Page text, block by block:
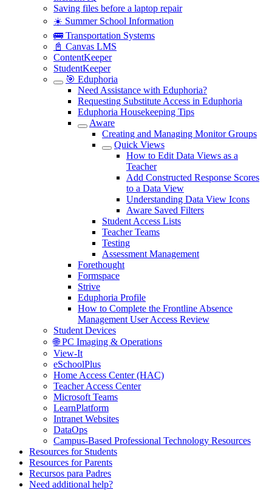
Saving files before a laptop repair
☀️ Summer School Information
🚌 Transportation Systems
📓 Canvas LMS
ContentKeeper
StudentKeeper
🎯 Eduphoria
Need Assistance with Eduphoria?
Requesting Substitute Access in Eduphoria
Eduphoria Housekeeping Tips
Aware
Creating and Managing Monitor Groups
Quick Views
How to Edit Data Views as a
Teacher
Add Constructed Response Scores
to a Data View
Understanding Data View Icons
Aware Saved Filters
Student Access Lists
Teacher Teams
Testing
Assessment Management
Forethought
Formspace
Strive
Eduphoria Profile
How to Complete the Frontline Absence
Management User Access Review
Student Devices
🌐 PC Imaging & Operations
View-It
eSchoolPlus
Home Access Center (HAC)
Teacher Access Center
Microsoft Teams
LearnPlatform
Intranet Websites
DataOps
Campus-Based Professional Technology Resources
Resources for Students
Resources for Parents
Recursos para Padres
Need additional help?